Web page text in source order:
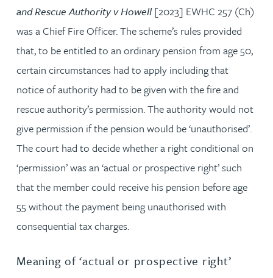
and Rescue Authority v Howell[2023] EWHC 257 (Ch)
was a Chief Fire Officer. The scheme’s rules provided
that, to be entitled to an ordinary pension from age 50,
certain circumstances had to apply including that
notice of authority had to be given with the fire and
rescue authority’s permission. The authority would not
give permission if the pension would be ‘unauthorised’.
The court had to decide whether a right conditional on
‘permission’ was an ‘actual or prospective right’ such
that the member could receive his pension before age
55 without the payment being unauthorised with
consequential tax charges.
Meaning of ‘actual or prospective right’